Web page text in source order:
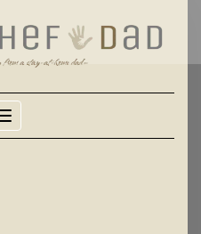
Toggle Navigation